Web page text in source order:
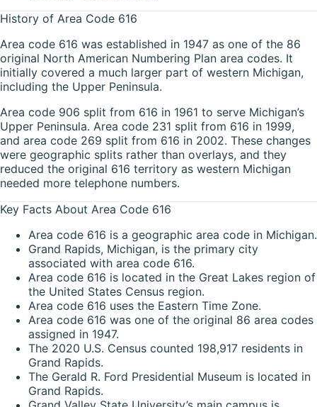
History of Area Code 616
Area code 616 was established in 1947 as one of the 86
original North American Numbering Plan area codes. It
initially covered a much larger part of western Michigan,
including the Upper Peninsula.
Area code 906 split from 616 in 1961 to serve Michigan’s
Upper Peninsula. Area code 231 split from 616 in 1999,
and area code 269 split from 616 in 2002. These changes
were geographic splits rather than overlays, and they
reduced the original 616 territory as western Michigan
needed more telephone numbers.
Key Facts About Area Code 616
Area code 616 is a geographic area code in Michigan.
Grand Rapids, Michigan, is the primary city
associated with area code 616.
Area code 616 is located in the Great Lakes region of
the United States Census region.
Area code 616 uses the Eastern Time Zone.
Area code 616 was one of the original 86 area codes
assigned in 1947.
The 2020 U.S. Census counted 198,917 residents in
Grand Rapids.
The Gerald R. Ford Presidential Museum is located in
Grand Rapids.